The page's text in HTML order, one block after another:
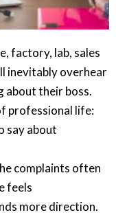
factory, lab, sales
inevitably overhear
about their boss.
professional life:
say about
complaints often
feels
more direction.